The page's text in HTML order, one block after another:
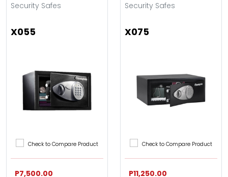
Security Safes
X055
Check to Compare Product
P7,500.00
Security Safes
X075
Check to Compare Product
P11,250.00